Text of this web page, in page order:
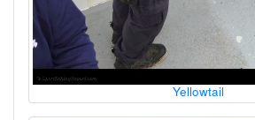
Yellowtail